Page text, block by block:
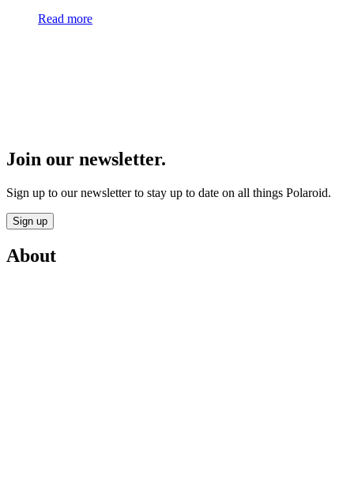
Read more
Join our newsletter.
Sign up to our newsletter to stay up to date on all things Polaroid.
Sign up
About